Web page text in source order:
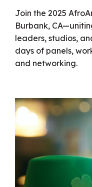
Join the 2025
Burbank,
leaders, studios,
days of panels,
and networking.